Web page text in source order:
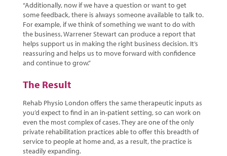
“Additionally, now if we have a question or want to get
some feedback, there is always someone available to talk to.
For example, if we think of something we want to do with
the business, Warrener Stewart can produce a report that
helps support us in making the right business decision. It’s
reassuring and helps us to move forward with confidence
and continue to grow.”
The Result
Rehab Physio London offers the same therapeutic inputs as
you’d expect to find in an in-patient setting, so can work on
even the most complex of cases. They are one of the only
private rehabilitation practices able to offer this breadth of
service to people at home and, as a result, the practice is
steadily expanding.